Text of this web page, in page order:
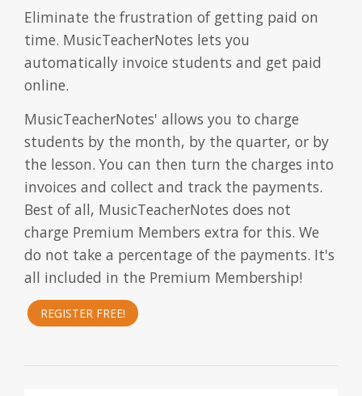
Eliminate the frustration of getting paid on
time. MusicTeacherNotes lets you
automatically invoice students and get paid
online.
MusicTeacherNotes' allows you to charge
students by the month, by the quarter, or by
the lesson. You can then turn the charges into
invoices and collect and track the payments.
Best of all, MusicTeacherNotes does not
charge Premium Members extra for this. We
do not take a percentage of the payments. It's
all included in the Premium Membership!
REGISTER FREE!